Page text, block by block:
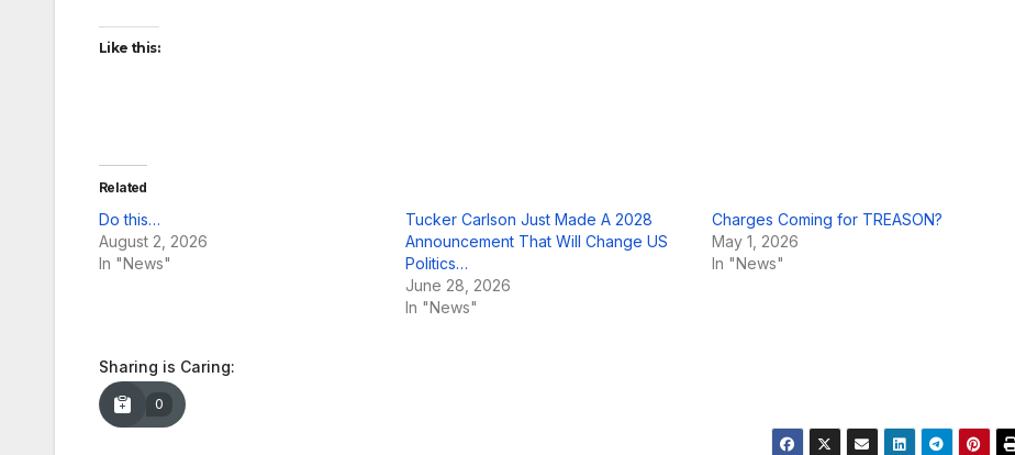
Like this:
Related
Do this…
August 2, 2026
In "News"
Tucker Carlson Just Made A 2028
Announcement That Will Change US
Politics…
June 28, 2026
In "News"
Charges Coming for TREASON?
May 1, 2026
In "News"
Sharing is Caring:
0